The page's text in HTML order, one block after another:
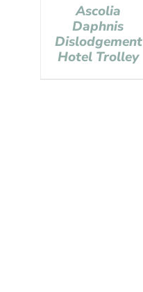
Ascolia
Daphnis
Dislodgement
Hotel Trolley